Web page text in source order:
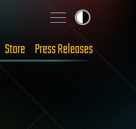
Store Press Releases